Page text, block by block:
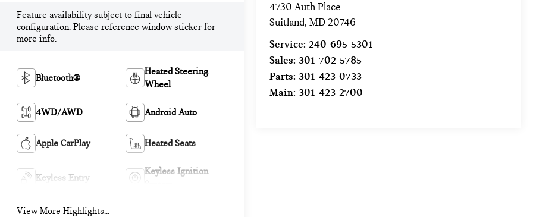
4730 Auth Place
Suitland,MD 20746
Service: 240-695-5301
Sales: 301-702-5785
Parts: 301-423-0733
Main: 301-423-2700
Feature availability subject to final vehicle
configuration. Please reference window sticker for
more info.
Bluetooth®
Heated Steering
Wheel
4WD/AWD Android Auto
Apple CarPlay Heated Seats
Keyless Entry
Keyless Ignition
View More Highlights...